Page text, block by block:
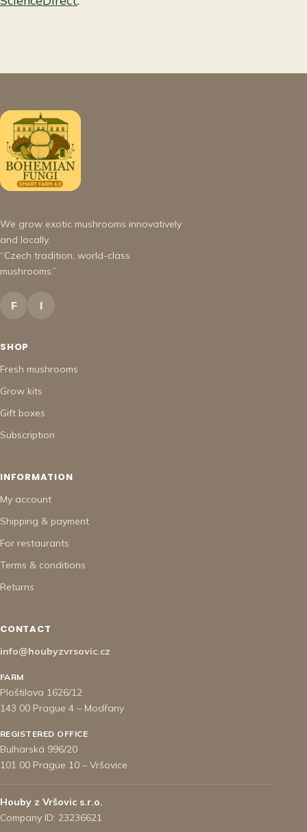
We grow exotic mushrooms innovatively
and locally.
“Czech tradition, world-class
mushrooms.”
F I
SHOP
Fresh mushrooms
Grow kits
Gift boxes
Subscription
INFORMATION
My account
Shipping & payment
For restaurants
Terms & conditions
Returns
CONTACT
info@houbyzvrsovic.cz
FARM
Ploštilova 1626/12
143 00 Prague 4 – Modřany
REGISTERED OFFICE
Bulharská 996/20
101 00 Prague 10 – Vršovice
Houby z Vršovic s.r.o.
Company ID: 23236621